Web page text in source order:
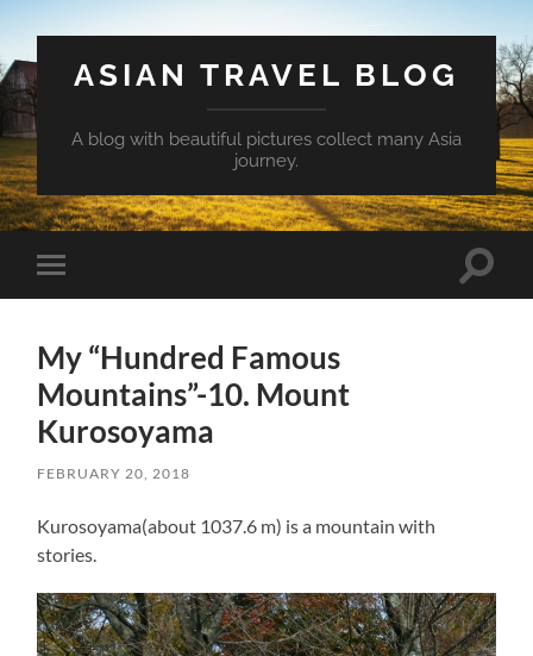
ASIAN TRAVEL BLOG
A blog with beautiful pictures collect many Asia
journey.
Toggle
mobile
Toggle
My “Hundred Famous
Mountains”-10. Mount
Kurosoyama
FEBRUARY 20, 2018
Kurosoyama(about 1037.6 m) is a mountain with
stories.